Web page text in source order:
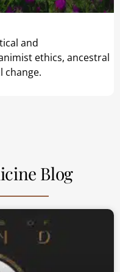
and
ethics, ancestral
change.
Blog